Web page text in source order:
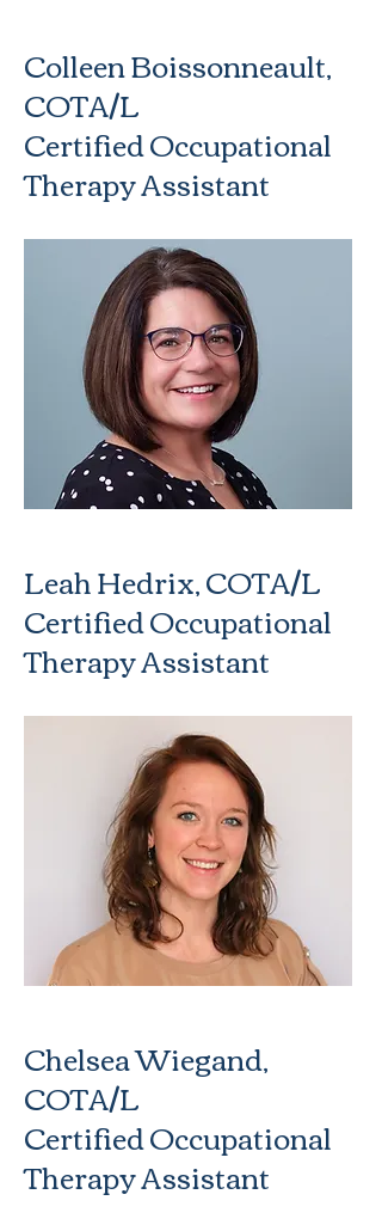
Colleen Boissonneault,
COTA/L
Certified Occupational
Therapy Assistant
Leah Hedrix, COTA/L
Certified Occupational
Therapy Assistant
Chelsea Wiegand,
COTA/L
Certified Occupational
Therapy Assistant